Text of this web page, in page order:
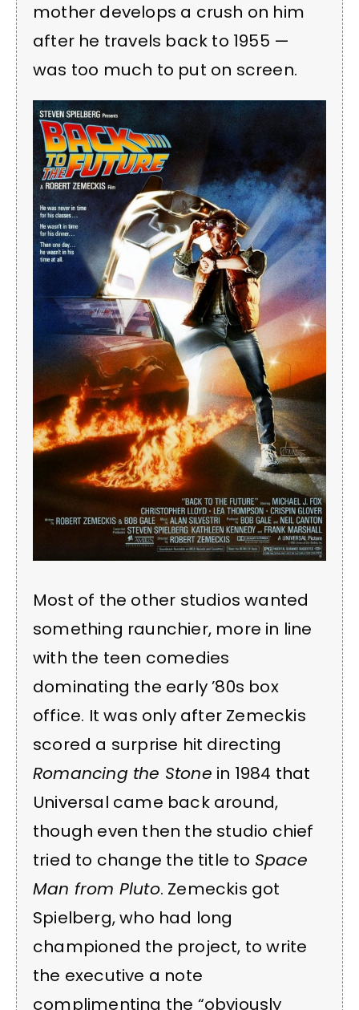
mother develops a crush on him
after he travels back to 1955 —
was too much to put on screen.
Most of the other studios wanted
something raunchier, more in line
with the teen comedies
dominating the early ’80s box
office. It was only after Zemeckis
scored a surprise hit directing
Romancing the Stone in 1984 that
Universal came back around,
though even then the studio chief
tried to change the title to Space
Man from Pluto. Zemeckis got
Spielberg, who had long
championed the project, to write
the executive a note
complimenting the “obviously